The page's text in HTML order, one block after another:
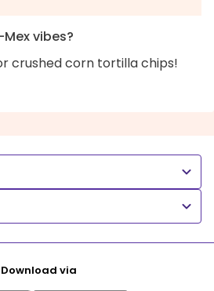
vibes?
crushed corn tortilla chips!
Download via